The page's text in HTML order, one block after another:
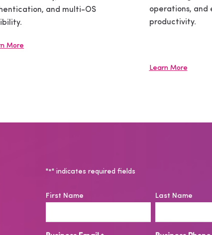
and multi-OS
More
operations, and
productivity.
Learn More
"*" indicates required fields
N
m
e
First Name Last Name